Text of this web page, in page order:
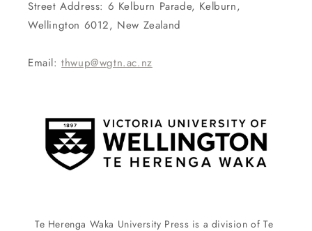
Street Address: 6 Kelburn Parade, Kelburn,
Wellington 6012, New Zealand
Email:thwup@wgtn.ac.nz
Te Herenga Waka University Press is a division of Te